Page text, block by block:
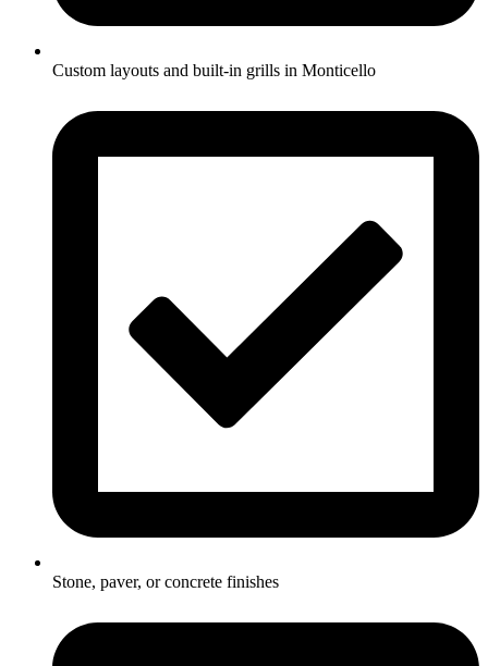
Custom layouts and built-in grills in Monticello
Stone, paver, or concrete finishes